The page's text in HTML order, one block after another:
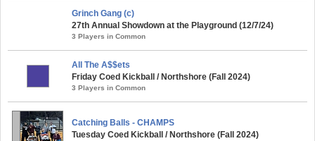
Grinch Gang (c)
27th Annual Showdown at the Playground (12/7/24)
3 Players in Common
All The A$$ets
Friday Coed Kickball / Northshore (Fall 2024)
3 Players in Common
Catching Balls - CHAMPS
Tuesday Coed Kickball / Northshore (Fall 2024)